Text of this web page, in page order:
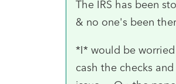
The IRS has been
& no one's been
*I* would be
cash the checks